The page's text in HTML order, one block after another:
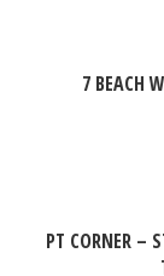
7 BEACH
PT CORNER –